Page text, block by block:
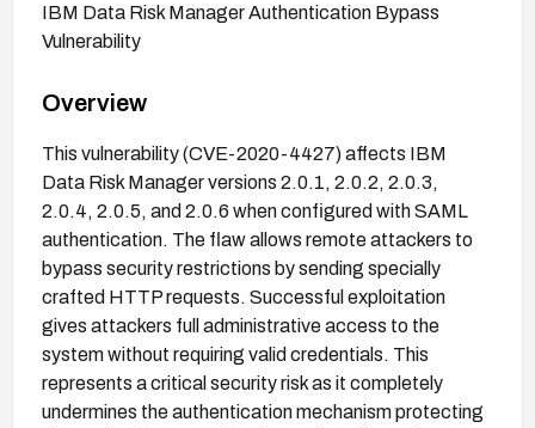
IBM Data Risk Manager Authentication Bypass
Vulnerability
Overview
This vulnerability (CVE-2020-4427) affects IBM
Data Risk Manager versions 2.0.1, 2.0.2, 2.0.3,
2.0.4, 2.0.5, and 2.0.6 when configured with SAML
authentication. The flaw allows remote attackers to
bypass security restrictions by sending specially
crafted HTTP requests. Successful exploitation
gives attackers full administrative access to the
system without requiring valid credentials. This
represents a critical security risk as it completely
undermines the authentication mechanism protecting